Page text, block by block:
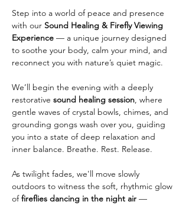
Step into a world of peace and presence
with our Sound Healing & Firefly Viewing
Experience — a unique journey designed
to soothe your body, calm your mind, and
reconnect you with nature’s quiet magic.
We’ll begin the evening with a deeply
restorative sound healing session, where
gentle waves of crystal bowls, chimes, and
grounding gongs wash over you, guiding
you into a state of deep relaxation and
inner balance. Breathe. Rest. Release.
As twilight fades, we'll move slowly
outdoors to witness the soft, rhythmic glow
of fireflies dancing in the night air —